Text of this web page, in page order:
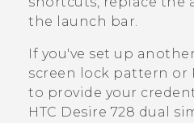
the launch bar.
If you've set up
screen lock pattern or
to provide your
HTC Desire 728 dual